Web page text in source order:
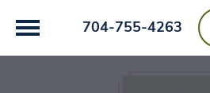
704-755-4263